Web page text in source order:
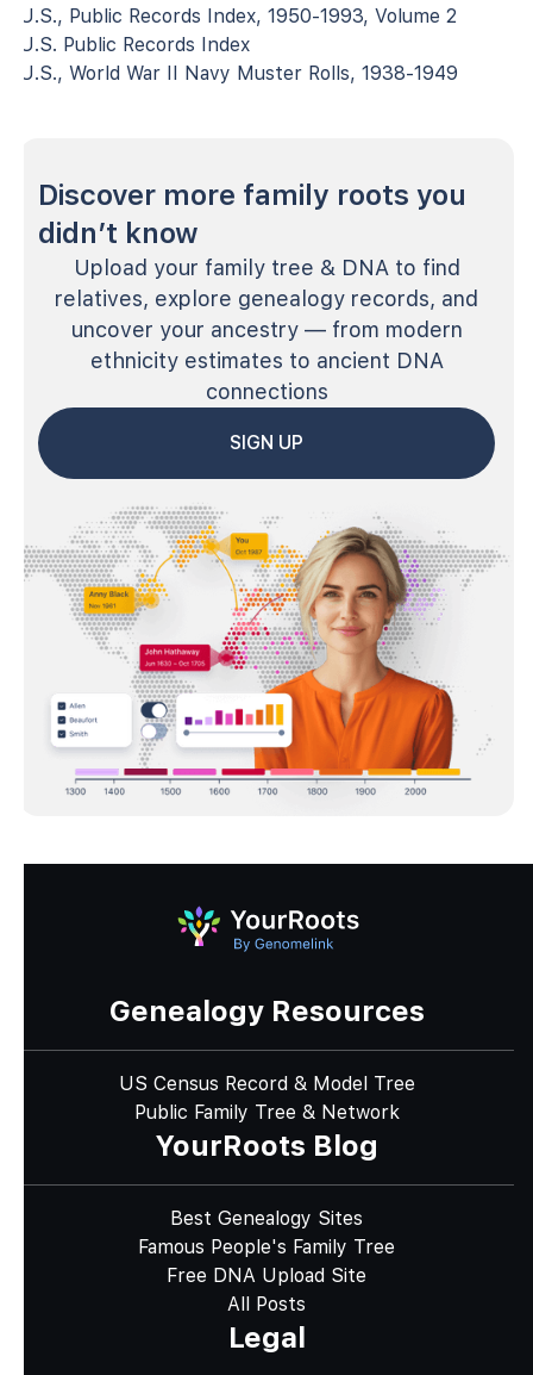
U.S., Public Records Index, 1950-1993, Volume 2
U.S. Public Records Index
U.S., World War II Navy Muster Rolls, 1938-1949
Discover more family roots you
didn’t know
Upload your family tree & DNA to find
relatives, explore genealogy records, and
uncover your ancestry — from modern
ethnicity estimates to ancient DNA
connections
SIGN UP
Genealogy Resources
US Census Record & Model Tree
Public Family Tree & Network
YourRoots Blog
Best Genealogy Sites
Famous People's Family Tree
Free DNA Upload Site
All Posts
Legal